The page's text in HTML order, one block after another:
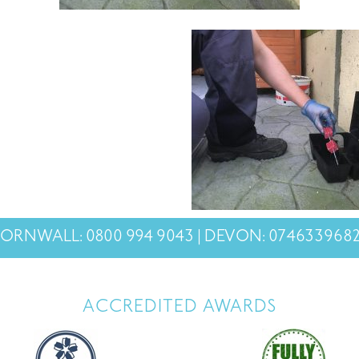
0800 994 9043 | DEVON:
ACCREDITED AWARDS